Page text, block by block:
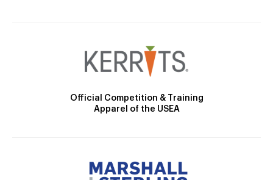
Official Competition & Training
Apparel of the USEA